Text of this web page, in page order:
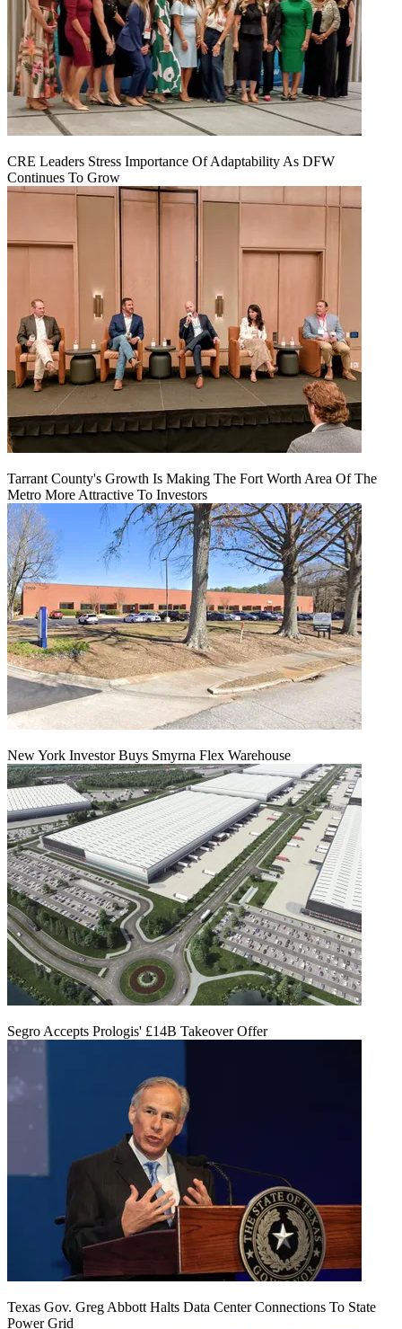
CRE Leaders Stress Importance Of Adaptability As DFW
Continues To Grow
Tarrant County's Growth Is Making The Fort Worth Area Of The
Metro More Attractive To Investors
New York Investor Buys Smyrna Flex Warehouse
Segro Accepts Prologis' £14B Takeover Offer
Texas Gov. Greg Abbott Halts Data Center Connections To State
Power Grid